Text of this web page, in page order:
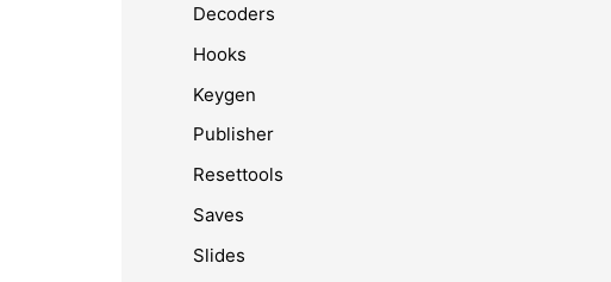
Decoders
Hooks
Keygen
Publisher
Resettools
Saves
Slides